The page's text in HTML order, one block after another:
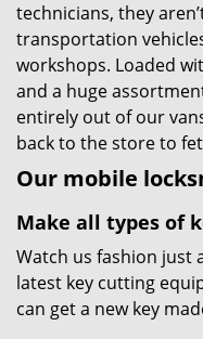
technicians, they
transportation
workshops. Loaded
and a huge
entirely out of our
back to the store to
Our mobile
Make all types of
Watch us fashion just
latest key cutting
can get a new key